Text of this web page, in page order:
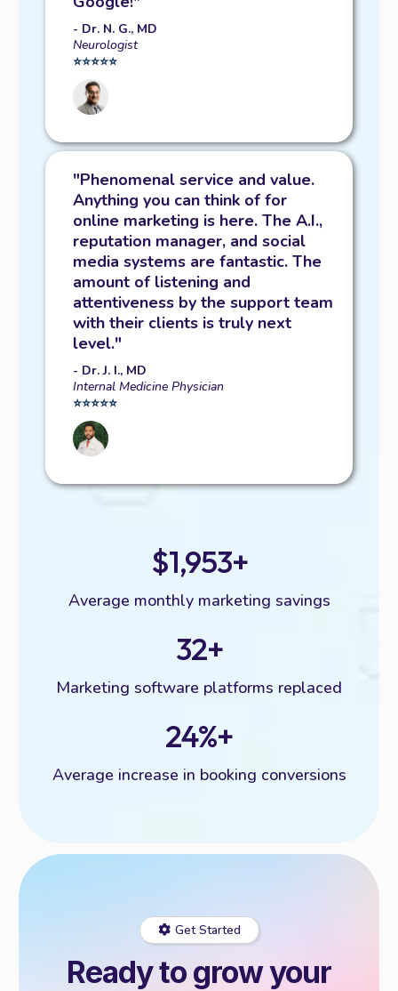
- Dr. N. G., MD
Neurologist
⭐️⭐️⭐️⭐️⭐️
"Phenomenal service and value.
Anything you can think of for
online marketing is here. The A.I.,
reputation manager, and social
media systems are fantastic. The
amount of listening and
attentiveness by the support team
with their clients is truly next
level."
- Dr. J. I., MD
Internal Medicine Physician
⭐️⭐️⭐️⭐️⭐️
$1,953+
Average monthly marketing savings
32+
Marketing software platforms replaced
24%+
Average increase in booking conversions
Get Started
Ready to grow your